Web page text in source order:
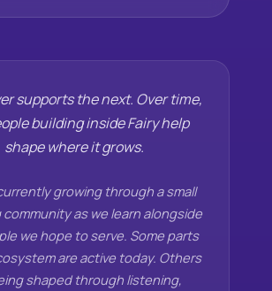
supports the next. Over time,
building inside Fairy help
shape where it grows.
growing through a small
as we learn alongside
we hope to serve. Some parts
are active today. Others
shaped through listening,